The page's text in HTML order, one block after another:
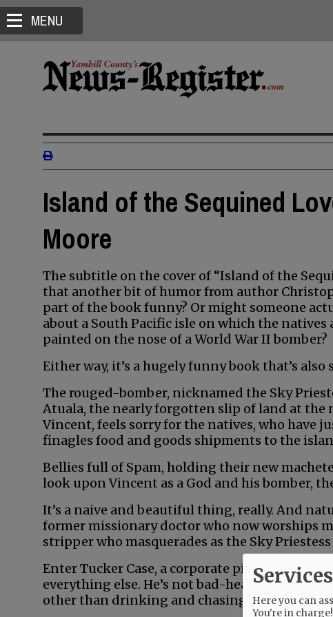
MENU
Island of the Sequined
Moore
The subtitle on the cover of “Island of the
that another bit of humor from author
part of the book funny? Or might someone
about a South Pacific isle on which the
painted on the nose of a World War II bomber?
Either way, it’s a hugely funny book that’s
The rouged-bomber, nicknamed the Sky
Atuala, the nearly forgotten slip of land at
Vincent, feels sorry for the natives, who have
finagles food and goods shipments to the
Bellies full of Spam, holding their new
look upon Vincent as a God and his bomber,
It’s a naive and beautiful thing, really. And
former missionary doctor who now worships
stripper who masquerades as the Sky
Enter Tucker Case, a corporate pilot who’s
everything else. He’s not bad-hearted, just
other than drinking and chasing women.
Here you can
You're in